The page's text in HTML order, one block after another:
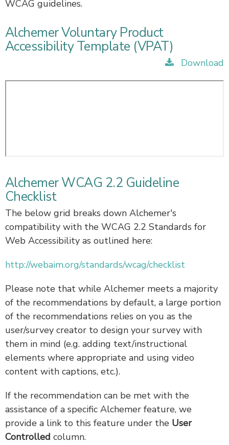
WCAG guidelines.
Alchemer Voluntary Product
Accessibility Template (VPAT)
Download
Alchemer WCAG 2.2 Guideline
Checklist
The below grid breaks down Alchemer's
compatibility with the WCAG 2.2 Standards for
Web Accessibility as outlined here:
http://webaim.org/standards/wcag/checklist
Please note that while Alchemer meets a majority
of the recommendations by default, a large portion
of the recommendations relies on you as the
user/survey creator to design your survey with
them in mind (e.g. adding text/instructional
elements where appropriate and using video
content with captions, etc.).
If the recommendation can be met with the
assistance of a specific Alchemer feature, we
provide a link to this feature under the User
Controlled column.